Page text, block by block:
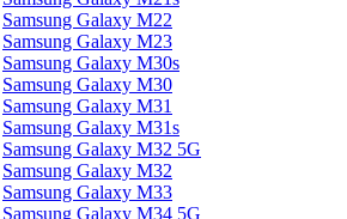
Samsung Galaxy M22
Samsung Galaxy M23
Samsung Galaxy M30s
Samsung Galaxy M30
Samsung Galaxy M31
Samsung Galaxy M31s
Samsung Galaxy M32 5G
Samsung Galaxy M32
Samsung Galaxy M33
Samsung Galaxy M34 5G